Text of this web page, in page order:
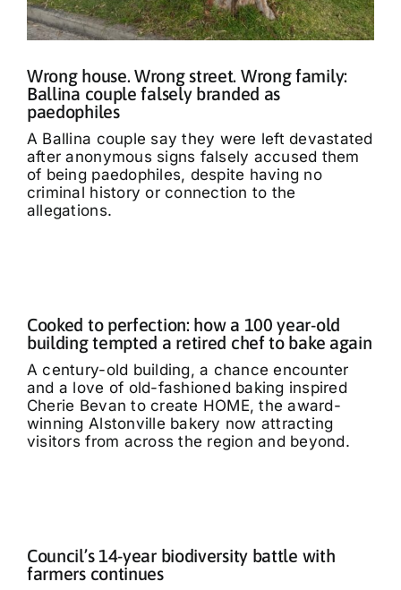
Wrong house. Wrong street. Wrong family:
Ballina couple falsely branded as
paedophiles
A Ballina couple say they were left devastated
after anonymous signs falsely accused them
of being paedophiles, despite having no
criminal history or connection to the
allegations.
Cooked to perfection: how a 100 year-old
building tempted a retired chef to bake again
A century-old building, a chance encounter
and a love of old-fashioned baking inspired
Cherie Bevan to create HOME, the award-
winning Alstonville bakery now attracting
visitors from across the region and beyond.
Council’s 14-year biodiversity battle with
farmers continues